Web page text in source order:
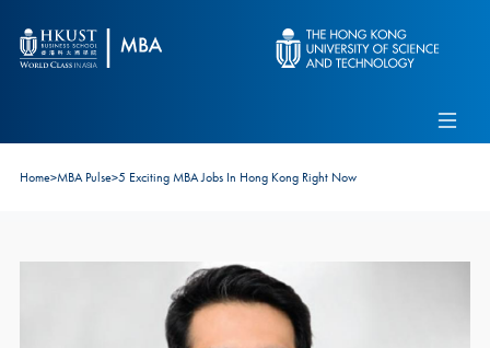
Alumni
Connect With Ambassadors
Recruit Our Students
Home>MBA Pulse>5 Exciting MBA Jobs In Hong Kong Right Now